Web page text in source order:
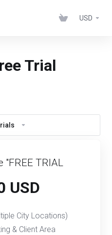
USD
Trial
"FREE TRIAL
USD
City Locations)
& Client Area